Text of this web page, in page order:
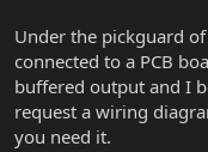
Under the pickguard
connected to a PCB
buffered output and I
request a wiring
you need it.